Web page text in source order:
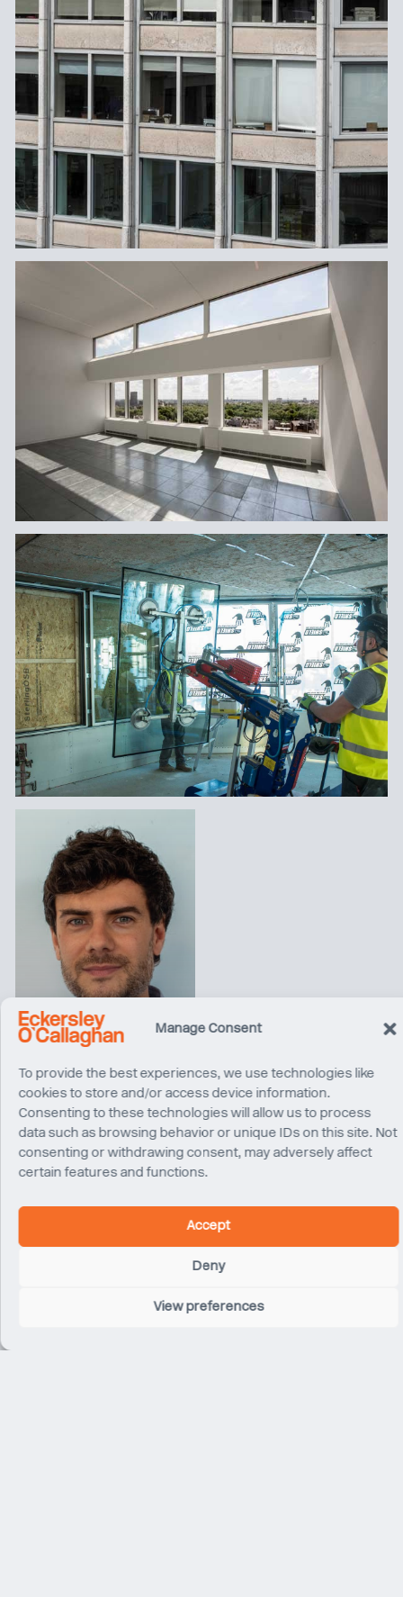
Manage Consent
To provide the best experiences, we use technologies like
cookies to store and/or access device information.
Consenting to these technologies will allow us to process
data such as browsing behavior or unique IDs on this site. Not
consenting or withdrawing consent, may adversely affect
certain features and functions.
Accept
Deny
View preferences
Alessandro Baldini
Director